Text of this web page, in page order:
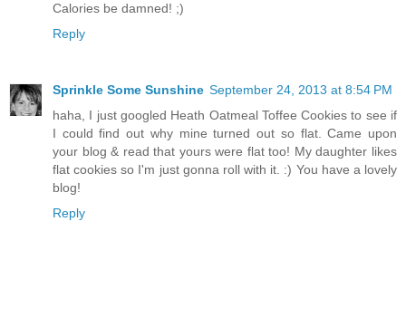
Calories be damned! ;)
Reply
Sprinkle Some Sunshine September 24, 2013 at 8:54 PM
haha, I just googled Heath Oatmeal Toffee Cookies to see if
I could find out why mine turned out so flat. Came upon
your blog & read that yours were flat too! My daughter likes
flat cookies so I'm just gonna roll with it. :) You have a lovely
blog!
Reply